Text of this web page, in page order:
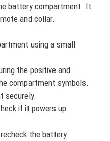
battery compartment. It
and collar.
using a small
the positive and
compartment symbols.
securely.
if it powers up.
the battery